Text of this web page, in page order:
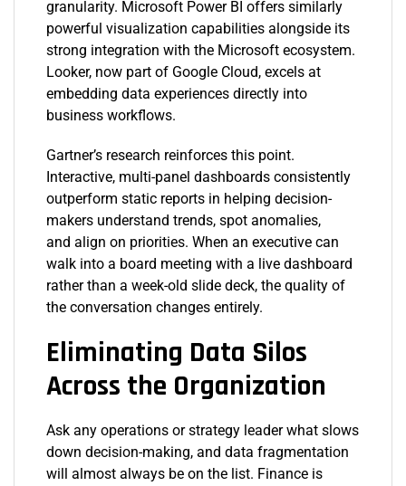
granularity. Microsoft Power BI offers similarly
powerful visualization capabilities alongside its
strong integration with the Microsoft ecosystem.
Looker, now part of Google Cloud, excels at
embedding data experiences directly into
business workflows.
Gartner’s research reinforces this point.
Interactive, multi-panel dashboards consistently
outperform static reports in helping decision-
makers understand trends, spot anomalies,
and align on priorities. When an executive can
walk into a board meeting with a live dashboard
rather than a week-old slide deck, the quality of
the conversation changes entirely.
Eliminating Data Silos
Across the Organization
Ask any operations or strategy leader what slows
down decision-making, and data fragmentation
will almost always be on the list. Finance is